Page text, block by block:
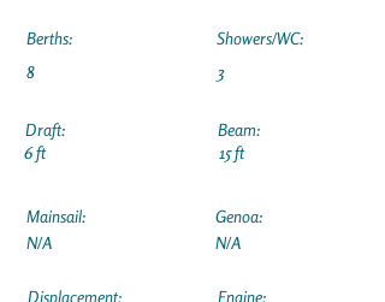
Berths:
8
Draft:
6 ft
Showers/WC:
3
Beam:
15 ft
Mainsail:
N/A
Displacement:
Genoa:
N/A
Engine: